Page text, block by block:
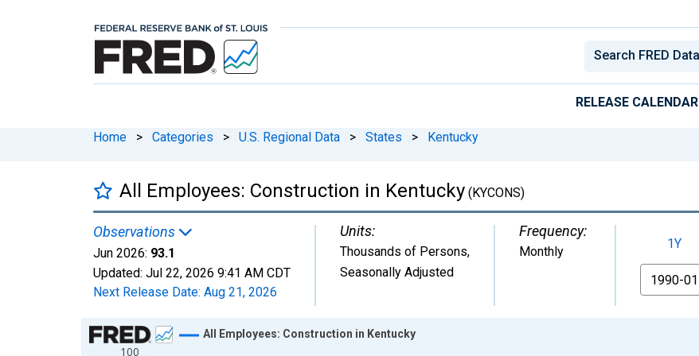
RELEASE CALENDAR
Home > Categories > U.S. Regional Data > States > Kentucky
All Employees: Construction in Kentucky (KYCONS)
Observations
Jun 2026: 93.1
Updated: Jul 22, 2026 9:41 AM CDT
Next Release Date: Aug 21, 2026
Units:
Thousands of Persons,
Seasonally Adjusted
Frequency:
Monthly 1Y
From
Chart
100
All Employees: Construction in Kentucky